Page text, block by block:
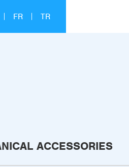
FR TR
ACCESSORIES